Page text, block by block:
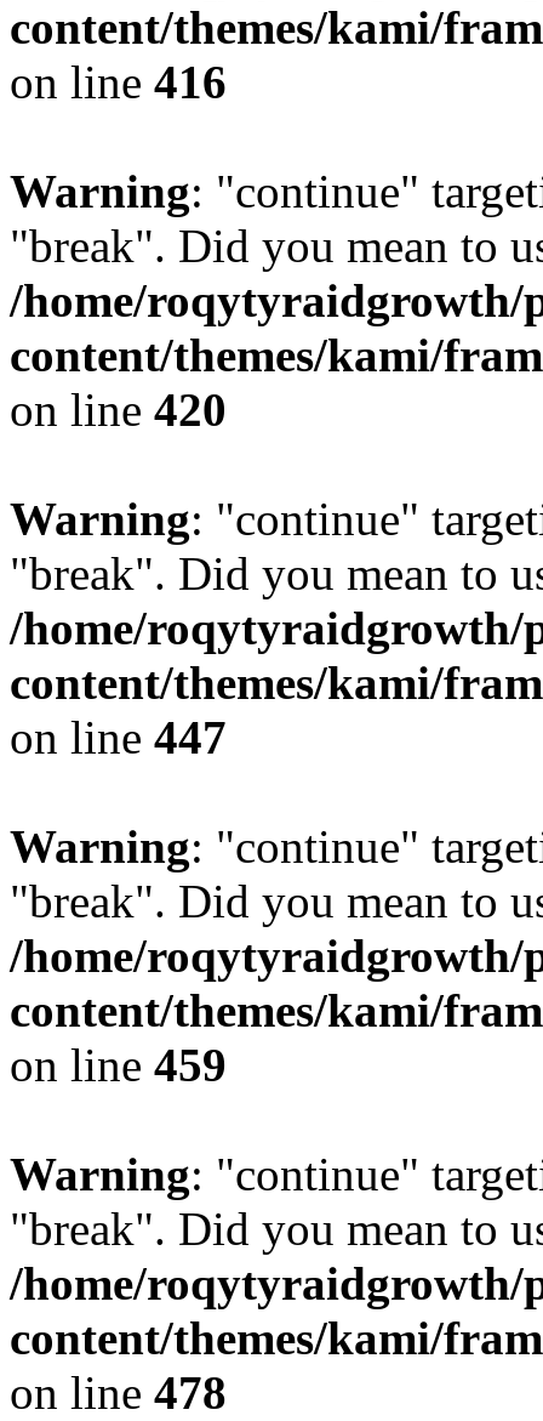
content/themes/kami/
on line 416
Warning: "continue"
"break". Did you mean to
/home/roqytyraidgrowth/
content/themes/kami/
on line 420
Warning: "continue"
"break". Did you mean to
/home/roqytyraidgrowth/
content/themes/kami/
on line 447
Warning: "continue"
"break". Did you mean to
/home/roqytyraidgrowth/
content/themes/kami/
on line 459
Warning: "continue"
"break". Did you mean to
/home/roqytyraidgrowth/
content/themes/kami/
on line 478